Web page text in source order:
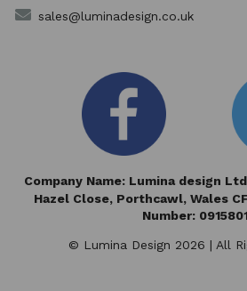
sales@luminadesign.co.uk
Company Name: Lumina design
Hazel Close,Porthcawl, Wales
Number:
© Lumina Design 2026 | All